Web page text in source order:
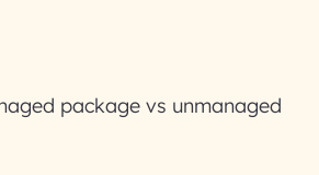
package vs unmanaged